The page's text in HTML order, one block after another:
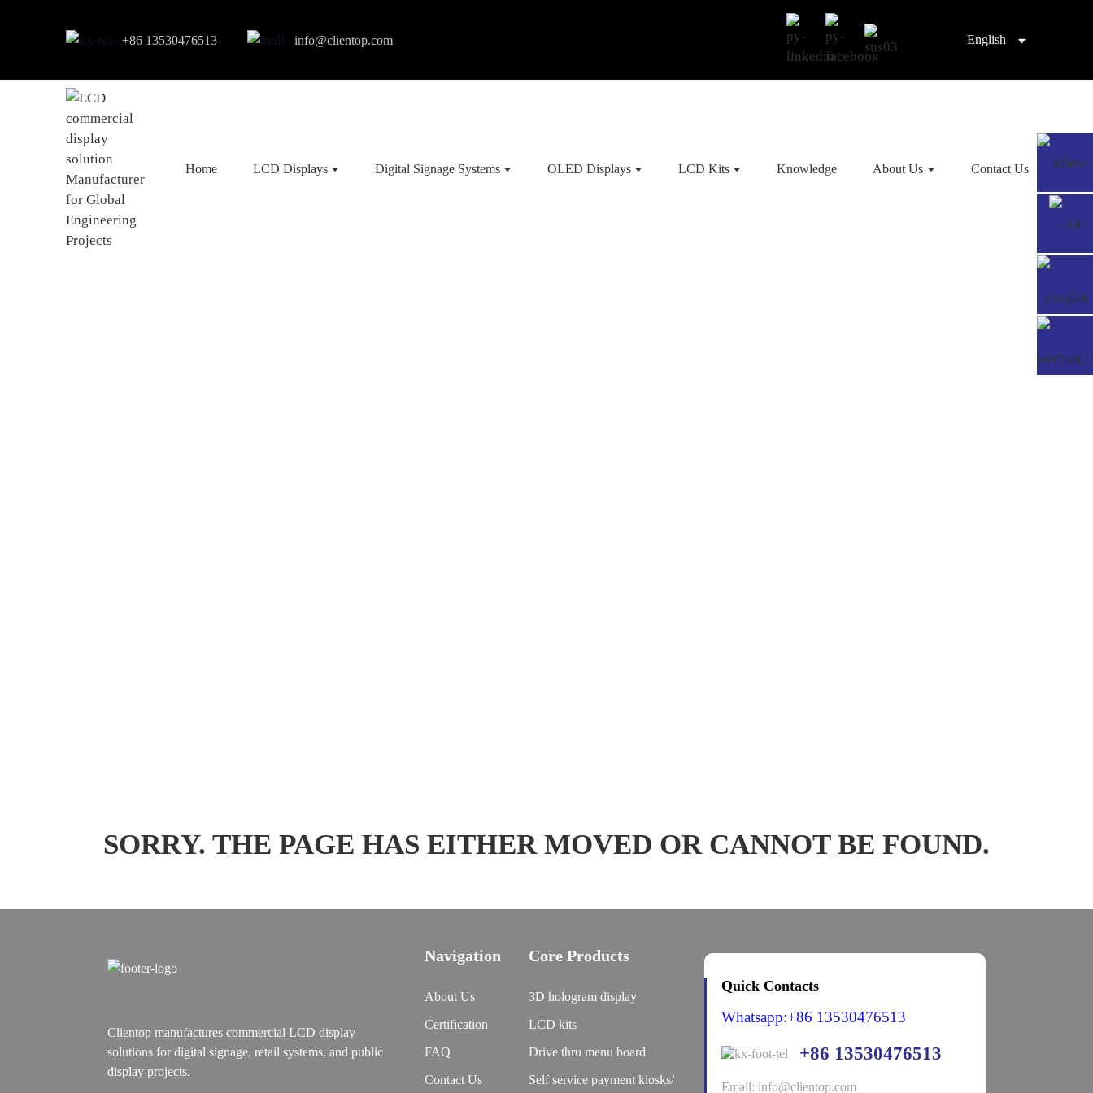
+86 13530476513 info@clientop.com English
Home LCD Displays Digital Signage Systems OLED Displays LCD Kits Knowledge About Us Contact Us
SORRY. THE PAGE HAS EITHER MOVED OR CANNOT BE FOUND.
Clientop manufactures commercial LCD display
solutions for digital signage, retail systems, and public
display projects.
Navigation
About Us
Certification
FAQ
Contact Us
Core Products
3D hologram display
LCD kits
Drive thru menu board
Self service payment kiosks/
Quick Contacts
Whatsapp:+86 13530476513
+86 13530476513
Email: info@clientop.com